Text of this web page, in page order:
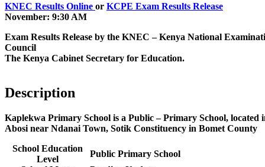
KNEC Results Online or KCPE Exam Results Release
November: 9:30 AM
Exam Results Release by the KNEC – Kenya National
Council
The Kenya Cabinet Secretary for Education.
Description
Kaplekwa Primary School is a Public – Primary School, located
Abosi near Ndanai Town, Sotik Constituency in Bomet County
School Education
Level
Public Primary School